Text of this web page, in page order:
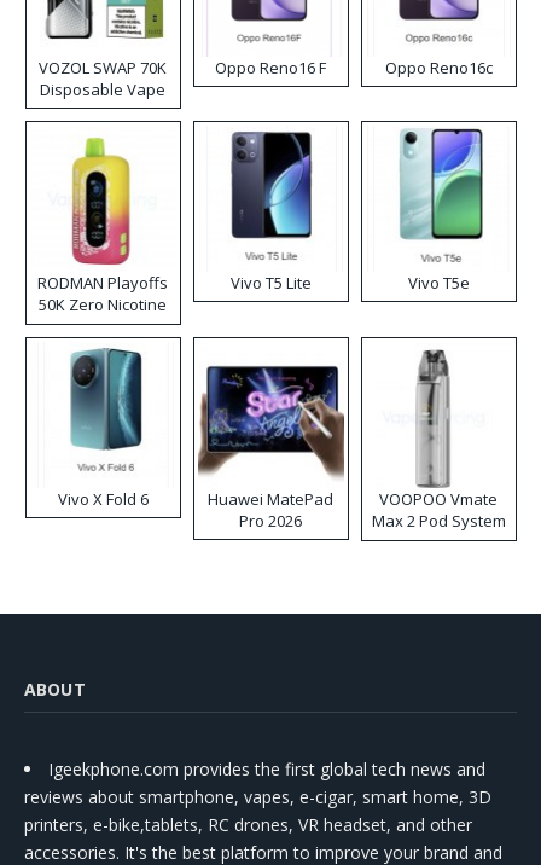
VOZOL SWAP 70K
Disposable Vape
Oppo Reno16 F Oppo Reno16c
RODMAN Playoffs
50K Zero Nicotine
Disposable Vape
Vivo T5 Lite Vivo T5e
Vivo X Fold 6
Huawei MatePad
Pro 2026
VOOPOO Vmate
Max 2 Pod System
Kit
ABOUT
Igeekphone.com provides the first global tech news and
reviews about smartphone, vapes, e-cigar, smart home, 3D
printers, e-bike,tablets, RC drones, VR headset, and other
accessories. It's the best platform to improve your brand and